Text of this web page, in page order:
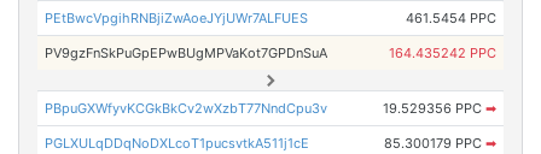
PEtBwcVpgihRNBjiZwAoeJYjUWr7ALFUES 461.5454 PPC
PV9gzFnSkPuGpEPwBUgMPVaKot7GPDnSuA 164.435242 PPC
PBpuGXWfyvKCGkBkCv2wXzbT77NndCpu3v 19.529356 PPC ➡
PGLXULqDDqNoDXLcoT1pucsvtkA511j1cE 85.300179 PPC ➡